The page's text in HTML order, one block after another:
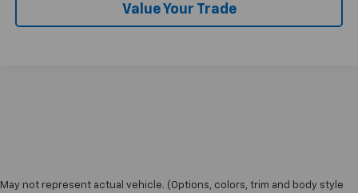
Value Your Trade
May not represent actual vehicle. (Options, colors, trim and body style